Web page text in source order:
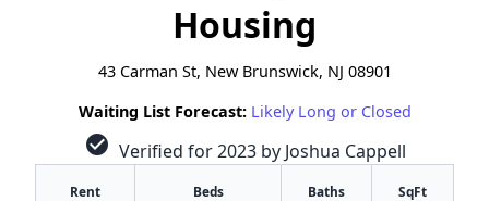
Housing
43 Carman St, New Brunswick, NJ 08901
Waiting List Forecast: Likely Long or Closed
check_circle Verified for 2023 by Joshua Cappell
Rent Beds Baths SqFt